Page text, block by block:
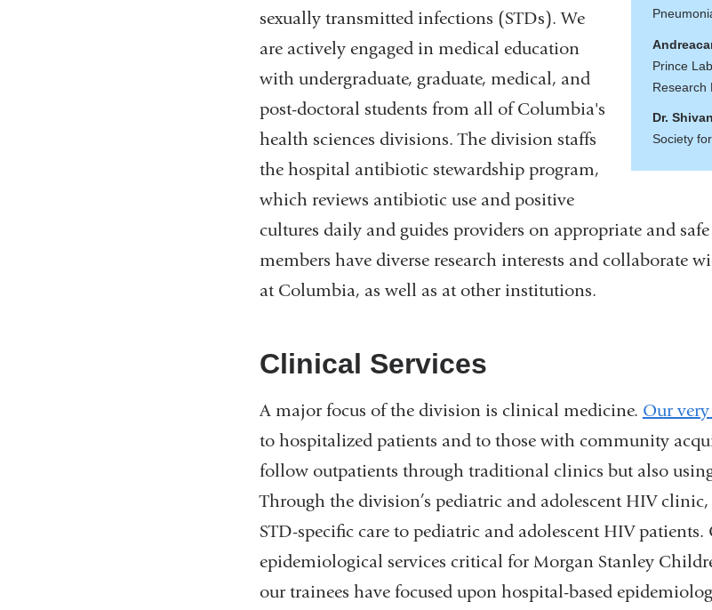
Prince
Research
Dr.
Society
sexually transmitted infections (STDs). We
are actively engaged in medical education
with undergraduate, graduate, medical, and
post-doctoral students from all of Columbia's
health sciences divisions. The division staffs
the hospital antibiotic stewardship program,
which reviews antibiotic use and positive
cultures daily and guides providers on appropriate and
members have diverse research interests and collaborate
at Columbia, as well as at other institutions.
Clinical Services
A major focus of the division is clinical medicine. Our
to hospitalized patients and to those with community
follow outpatients through traditional clinics but also
Through the division’s pediatric and adolescent HIV
STD-specific care to pediatric and adolescent HIV
epidemiological services critical for Morgan Stanley
our trainees have focused upon hospital-based